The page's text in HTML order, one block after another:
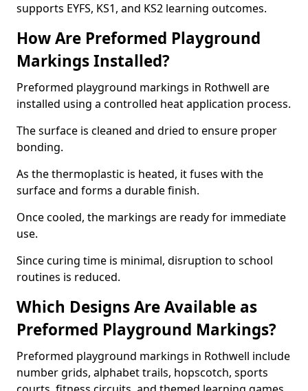
supports EYFS, KS1, and KS2 learning outcomes.
How Are Preformed Playground
Markings Installed?
Preformed playground markings in Rothwell are
installed using a controlled heat application process.
The surface is cleaned and dried to ensure proper
bonding.
As the thermoplastic is heated, it fuses with the
surface and forms a durable finish.
Once cooled, the markings are ready for immediate
use.
Since curing time is minimal, disruption to school
routines is reduced.
Which Designs Are Available as
Preformed Playground Markings?
Preformed playground markings in Rothwell include
number grids, alphabet trails, hopscotch, sports